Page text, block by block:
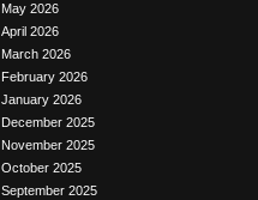
May 2026
April 2026
March 2026
February 2026
January 2026
December 2025
November 2025
October 2025
September 2025